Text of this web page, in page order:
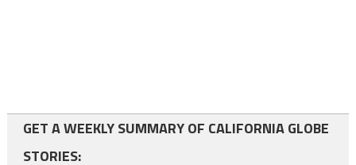
GET A WEEKLY SUMMARY OF CALIFORNIA GLOBE
STORIES: